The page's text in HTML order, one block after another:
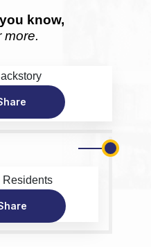
know,
more.
Residents